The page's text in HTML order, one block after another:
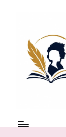
remarkable